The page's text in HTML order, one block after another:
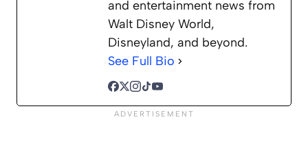
and entertainment news from
Walt Disney World,
Disneyland, and beyond.
See Full Bio